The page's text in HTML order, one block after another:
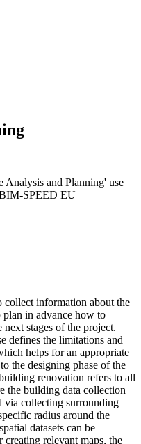
Analysis and Planning' use
SPEED EU
collect information about the
in advance how to
next stages of the project.
defines the limitations and
helps for an appropriate
the designing phase of the
renovation refers to all
the building data collection
via collecting surrounding
radius around the
datasets can be
relevant maps, the